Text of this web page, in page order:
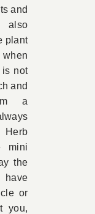
and
also
plant
when
is not
and
a
Herb
mini
the
or
you,